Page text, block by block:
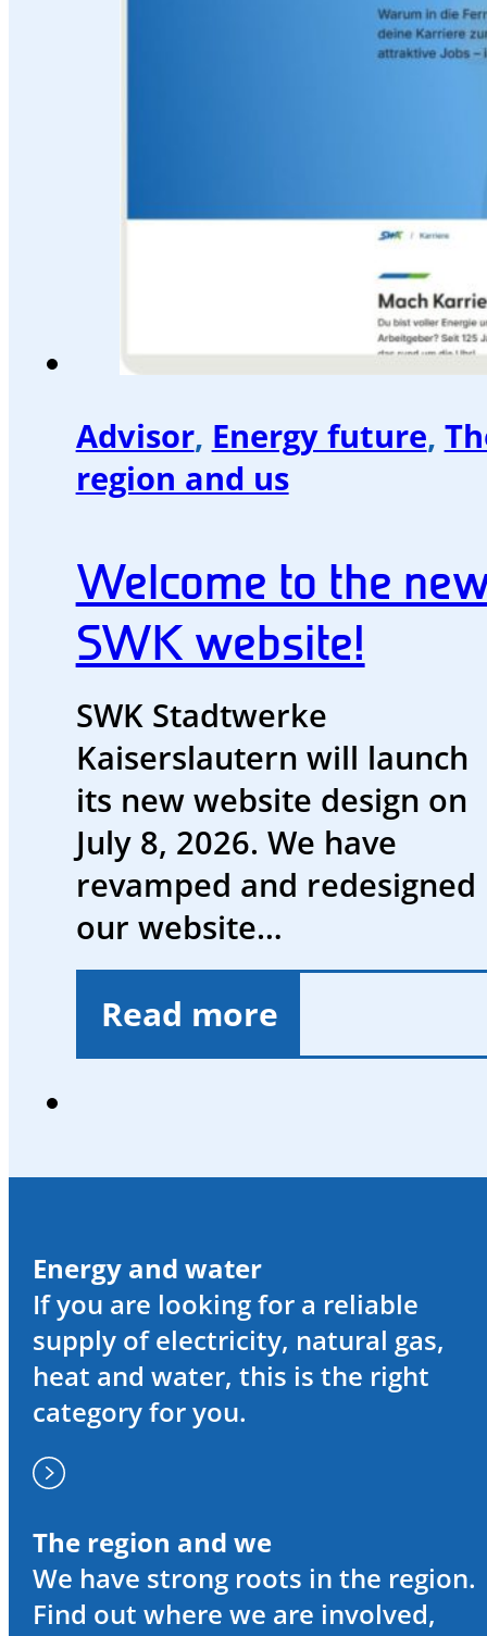
Advisor, Energy future,
region and us
Welcome to the
SWK website!
SWK Stadtwerke
Kaiserslautern will launch
its new website design on
July 8, 2026. We have
revamped and redesigned
our website…
Read more
Energy and water
If you are looking for a reliable
supply of electricity, natural gas,
heat and water, this is the right
category for you.
The region and we
We have strong roots in the region.
Find out where we are involved,